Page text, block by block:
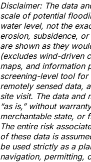
Disclaimer: The data
scale of potential
water level, not the
erosion, subsidence,
are shown as they
(excludes wind-driven
maps, and information
screening-level tool for
remotely sensed data,
site visit. The data and
“as is,” without
merchantable state, or
The entire risk
of these data is
be used strictly as a
navigation, permitting,